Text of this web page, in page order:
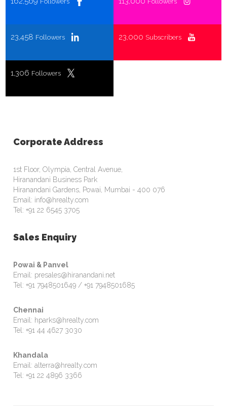
23,458 Followers 23,000 Subscribers
1,306 Followers
Corporate Address
1st Floor, Olympia, Central Avenue,
Hiranandani Business Park
Hiranandani Gardens, Powai, Mumbai - 400 076
Email: info@hrealty.com
Tel: +91 22 6545 3705
Sales Enquiry
Powai & Panvel
Email: presales@hiranandani.net
Tel: +91 7948501649 / +91 7948501685
Chennai
Email: hparks@hrealty.com
Tel: +91 44 4627 3030
Khandala
Email: alterra@hrealty.com
Tel: +91 22 4896 3366